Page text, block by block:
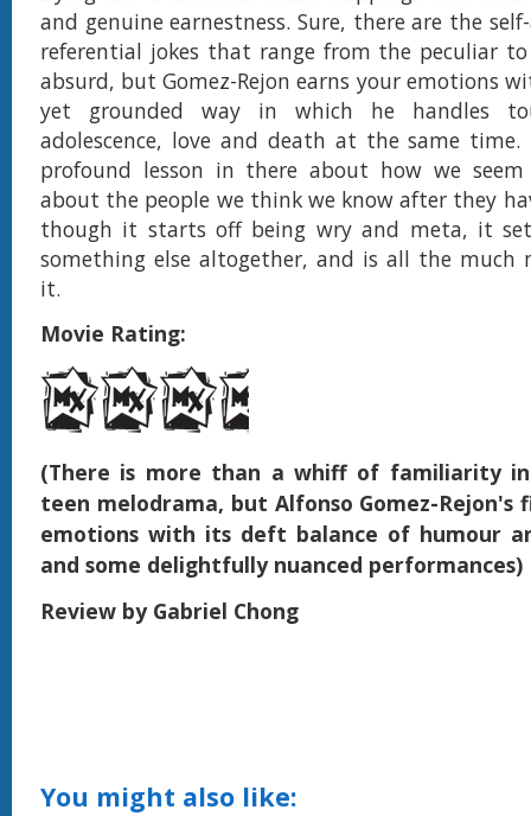
and genuine earnestness. Sure, there are the
referential jokes that range from the peculiar
absurd, but Gomez-Rejon earns your emotions
yet grounded way in which he handles
adolescence, love and death at the same time.
profound lesson in there about how we
about the people we think we know after they
though it starts off being wry and meta, it
something else altogether, and is all the much
it.
Movie Rating:
(There is more than a whiff of familiarity
teen melodrama, but Alfonso Gomez-Rejon's
emotions with its deft balance of humour
and some delightfully nuanced performances)
Review by Gabriel Chong
You might also like: